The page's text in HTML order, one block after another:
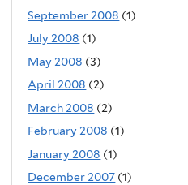
September 2008 (1)
July 2008 (1)
May 2008 (3)
April 2008 (2)
March 2008 (2)
February 2008 (1)
January 2008 (1)
December 2007 (1)